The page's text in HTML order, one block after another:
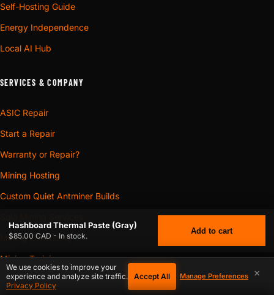
Self-Hosting Guide
Energy Independence
Local AI Hub
SERVICES & COMPANY
ASIC Repair
Start a Repair
Warranty or Repair?
Mining Hosting
Custom Quiet Antminer Builds
Mining Consulting
Mining Training
3D ModelsHASHBOARD THERMAL PASTE (GRAY)$ 85.00
×
We use cookies to improve your
experience and analyze site traffic.
Privacy Policy
Accept All Manage Preferences
Hashboard Thermal Paste (Gray)
$85.00 CAD - In stock.
Add to cart